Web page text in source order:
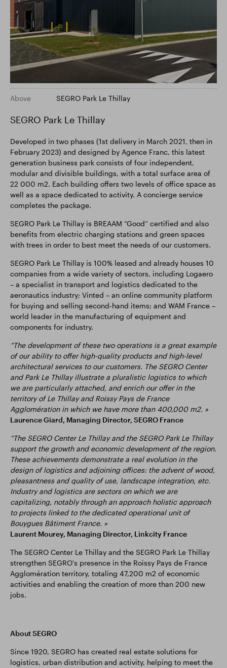
Above SEGRO Park Le Thillay
SEGRO Park Le Thillay
Developed in two phases (1st delivery in March 2021, then in
February 2023) and designed by Agence Franc, this latest
generation business park consists of four independent,
modular and divisible buildings, with a total surface area of
22 000 m2. Each building offers two levels of office space as
well as a space dedicated to activity. A concierge service
completes the package.
SEGRO Park Le Thillay is BREAAM “Good” certified and also
benefits from electric charging stations and green spaces
with trees in order to best meet the needs of our customers.
SEGRO Park Le Thillay is 100% leased and already houses 10
companies from a wide variety of sectors, including Logaero
– a specialist in transport and logistics dedicated to the
aeronautics industry; Vinted – an online community platform
for buying and selling second-hand items; and WAM France –
world leader in the manufacturing of equipment and
components for industry.
“The development of these two operations is a great example
of our ability to offer high-quality products and high-level
architectural services to our customers. The SEGRO Center
and Park Le Thillay illustrate a pluralistic logistics to which
we are particularly attached, and enrich our offer in the
territory of Le Thillay and Roissy Pays de France
Agglomération in which we have more than 400,000 m2. »
Laurence Giard, Managing Director, SEGRO France
“The SEGRO Center Le Thillay and the SEGRO Park Le Thillay
support the growth and economic development of the region.
These achievements demonstrate a real evolution in the
design of logistics and adjoining offices: the advent of wood,
pleasantness and quality of use, landscape integration, etc.
Industry and logistics are sectors on which we are
capitalizing, notably through an approach holistic approach
to projects linked to the dedicated operational unit of
Bouygues Bâtiment France. »
Laurent Mourey, Managing Director, Linkcity France
The SEGRO Center Le Thillay and the SEGRO Park Le Thillay
strengthen SEGRO's presence in the Roissy Pays de France
Agglomération territory, totaling 47,200 m2 of economic
activities and enabling the creation of more than 200 new
jobs.
About SEGRO
Since 1920, SEGRO has created real estate solutions for
logistics, urban distribution and activity, helping to meet the